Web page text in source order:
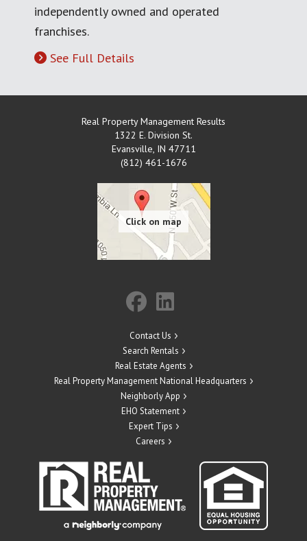
independently owned and operated
franchises.
See Full Details
Real Property Management Results
1322 E. Division St.
Evansville IN 47711
(812) 461-1676
Contact Us
Search Rentals
Real Estate Agents
Real Property Management National Headquarters
Neighborly App
EHO Statement
Expert Tips
Careers